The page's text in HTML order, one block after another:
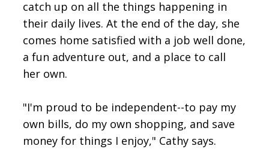
catch up on all the things happening in
their daily lives. At the end of the day, she
comes home satisfied with a job well done,
a fun adventure out, and a place to call
her own.
"I'm proud to be independent--to pay my
own bills, do my own shopping, and save
money for things I enjoy," Cathy says.